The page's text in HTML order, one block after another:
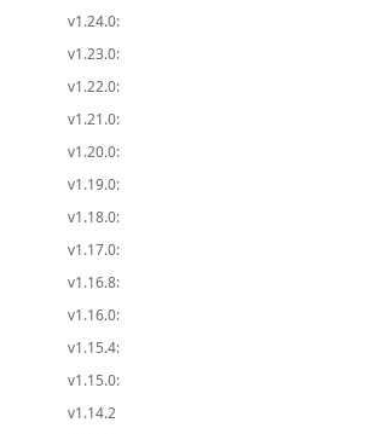
v1.24.0:
v1.23.0:
v1.22.0:
v1.21.0:
v1.20.0:
v1.19.0:
v1.18.0:
v1.17.0:
v1.16.8:
v1.16.0:
v1.15.4:
v1.15.0:
v1.14.2